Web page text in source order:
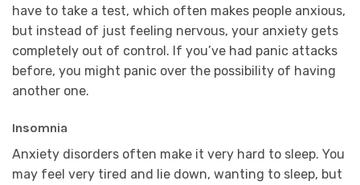
have to take a test, which often makes people anxious,
but instead of just feeling nervous, your anxiety gets
completely out of control. If you’ve had panic attacks
before, you might panic over the possibility of having
another one.
Insomnia
Anxiety disorders often make it very hard to sleep. You
may feel very tired and lie down, wanting to sleep, but